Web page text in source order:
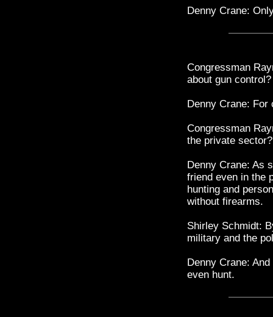
Denny Crane:
Congressman
about gun control?
Denny Crane: For
Congressman
the private sector?
Denny Crane: As
friend even in the
hunting and
without firearms.
Shirley Schmidt:
military and the
Denny Crane:
even hunt.